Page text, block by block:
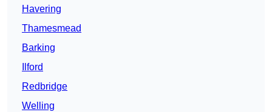
Havering
Thamesmead
Barking
Ilford
Redbridge
Welling